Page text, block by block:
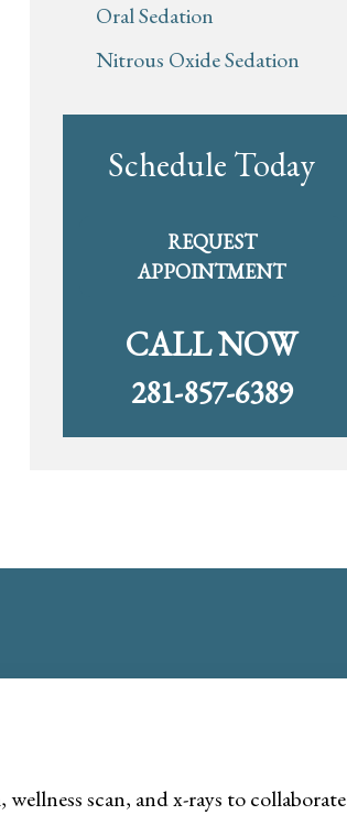
Oral Sedation
Nitrous Oxide Sedation
Schedule Today
REQUEST
APPOINTMENT
CALL NOW
281-857-6389
scan, and x-rays to collaborate